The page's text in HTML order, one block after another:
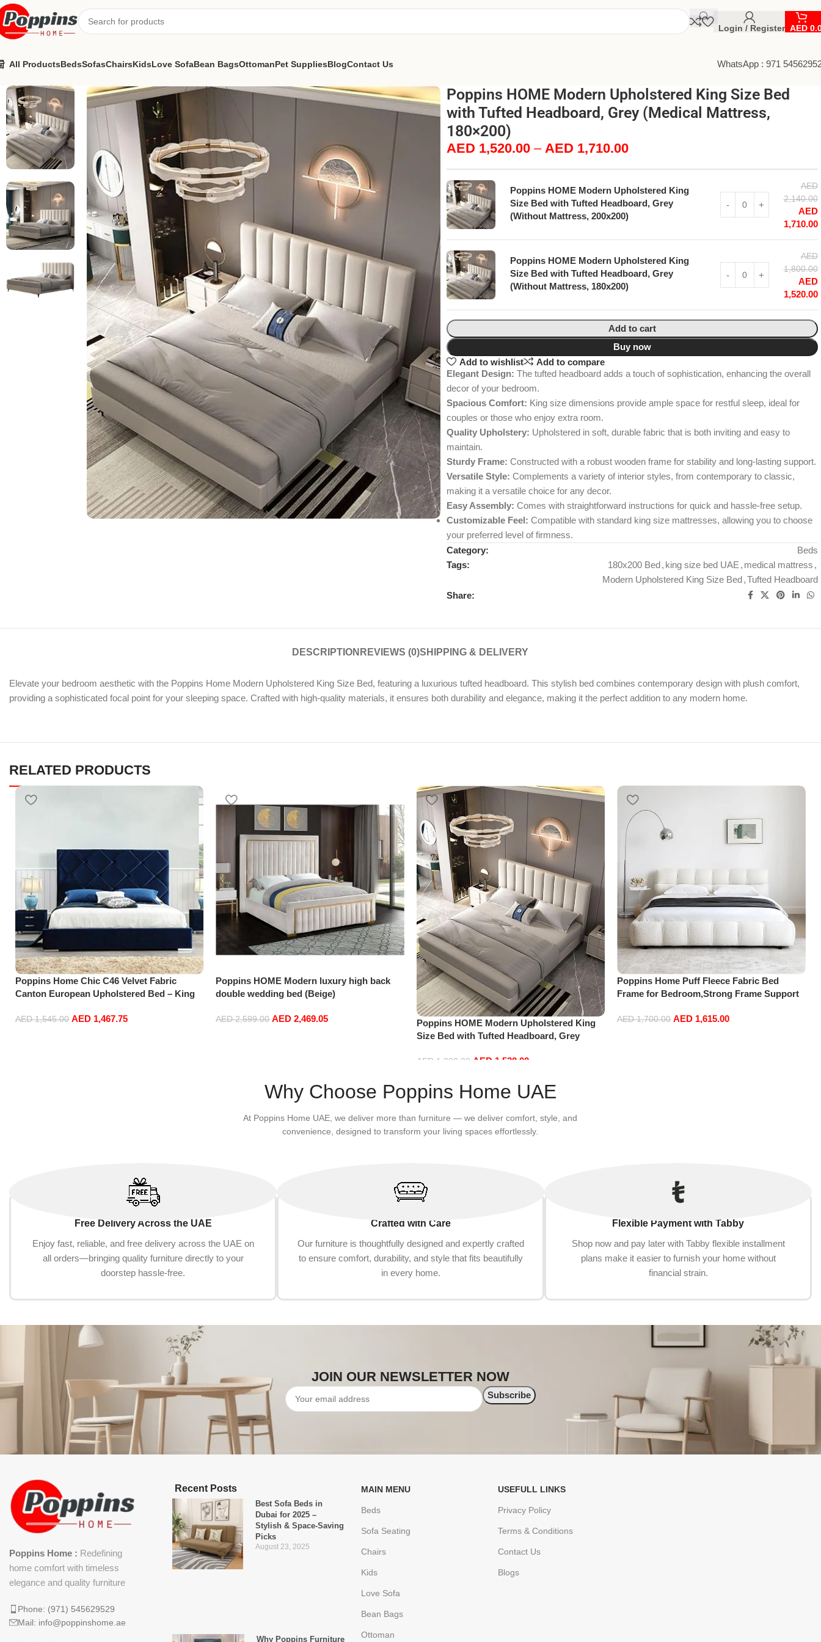
Login / Register AED
All ProductsBedsSofasChairsKidsLove SofaBean BagsOttomanPet SuppliesBlogContact Us WhatsApp : 971
Poppins HOME Modern Upholstered King Size Bed
with Tufted Headboard, Grey (Medical Mattress,
180×200)
AED 1,520.00 – AED 1,710.00
Poppins HOME Modern Upholstered King
Size Bed with Tufted Headboard, Grey
(Without Mattress, 200x200)
AED
2,140.00
AED
1,710.00
Poppins HOME Modern Upholstered King
Size Bed with Tufted Headboard, Grey
(Without Mattress, 180x200)
AED
1,800.00
AED
1,520.00
Add to cart
Buy now
Add to wishlist
Add to compare
Elegant Design: The tufted headboard adds a touch of sophistication, enhancing the overall
decor of your bedroom.
Spacious Comfort: King size dimensions provide ample space for restful sleep, ideal for
couples or those who enjoy extra room.
Quality Upholstery: Upholstered in soft, durable fabric that is both inviting and easy to
maintain.
Sturdy Frame: Constructed with a robust wooden frame for stability and long-lasting support.
Versatile Style: Complements a variety of interior styles, from contemporary to classic,
making it a versatile choice for any decor.
Easy Assembly: Comes with straightforward instructions for quick and hassle-free setup.
Customizable Feel: Compatible with standard king size mattresses, allowing you to choose
your preferred level of firmness.
Category:
Beds
Tags:
180x200 Bed, king size bed UAE , medical mattress ,
Modern Upholstered King Size Bed, Tufted Headboard
Share:
DESCRIPTION REVIEWS (0)SHIPPING & DELIVERY
Elevate your bedroom aesthetic with the Poppins Home Modern Upholstered King Size Bed, featuring a luxurious tufted headboard. This stylish bed combines contemporary design with plush comfort,
providing a sophisticated focal point for your sleeping space. Crafted with high-quality materials, it ensures both durability and elegance, making it the perfect addition to any modern home.
RELATED PRODUCTS
Poppins Home Chic C46 Velvet Fabric
Canton European Upholstered Bed – King
Amazon.ae
AED1,545.00 AED 1,467.75
Poppins HOME Modern luxury high back
double wedding bed (Beige)
AED2,599.00 AED2,469.05
Poppins HOME Modern Upholstered King
Size Bed with Tufted Headboard, Grey
AED 1,800.00 AED 1,520.00
Poppins Home Puff Fleece Fabric Bed
Frame for Bedroom,Strong Frame Support
without Mattress (Suitable for mattress
AED1,700.00 AED 1,615.00
Why Choose Poppins Home UAE
At Poppins Home UAE, we deliver more than furniture — we deliver comfort, style, and
convenience, designed to transform your living spaces effortlessly.
Free Delivery Across the UAE
Enjoy fast, reliable, and free delivery across the UAE on
all orders—bringing quality furniture directly to your
doorstep hassle-free.
Crafted with Care
Our furniture is thoughtfully designed and expertly crafted
to ensure comfort, durability, and style that fits beautifully
in every home.
Flexible Payment with Tabby
Shop now and pay later with Tabby flexible installment
plans make it easier to furnish your home without
financial strain.
JOIN OUR NEWSLETTER NOW
Poppins Home : Redefining
home comfort with timeless
elegance and quality furniture
Phone: (971) 545629529
Mail: info@poppinshome.ae
Recent Posts
Best Sofa Beds in
Dubai for 2025 –
Stylish & Space-Saving
Picks
August 23, 2025
Why Poppins Furniture
MAIN MENU
Beds
Sofa Seating
Chairs
Kids
Love Sofa
Bean Bags
Ottoman
USEFULL LINKS
Privacy Policy
Terms & Conditions
Contact Us
Blogs